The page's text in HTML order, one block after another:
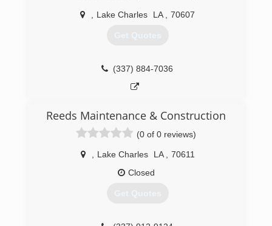
Lake Charles LA 70607
Get Quotes
(337) 884-7036
Reeds Maintenance & Construction
(0 of 0 reviews)
Lake Charles LA
70611
Closed
Get Quotes